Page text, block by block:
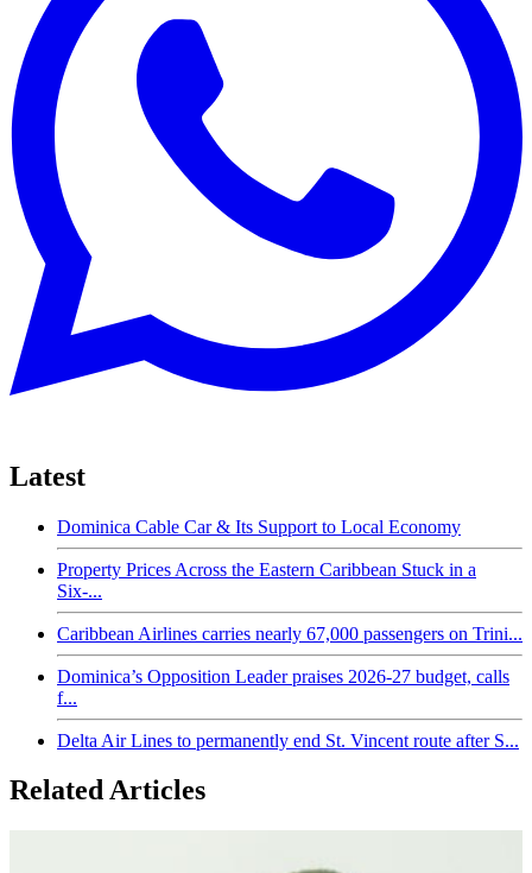
Latest
Dominica Cable Car & Its Support to Local Economy
Property Prices Across the Eastern Caribbean Stuck in a
Six-...
Caribbean Airlines carries nearly 67,000 passengers on Trini...
Dominica’s Opposition Leader praises 2026-27 budget, calls
f...
Delta Air Lines to permanently end St. Vincent route after S...
Related Articles